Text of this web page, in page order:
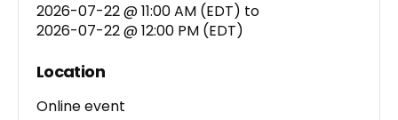
2026-07-22 @ 11:00 AM (EDT) to
2026-07-22 @ 12:00 PM (EDT)
Location
Online event